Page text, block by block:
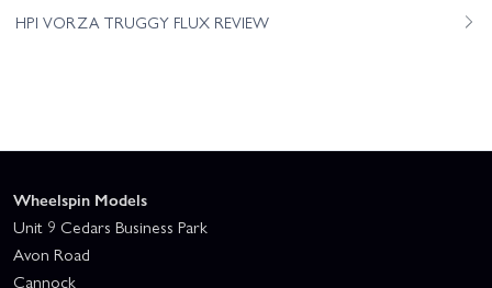
HPI VORZA TRUGGY FLUX REVIEW
Wheelspin Models
Unit 9 Cedars Business Park
Avon Road
Cannock